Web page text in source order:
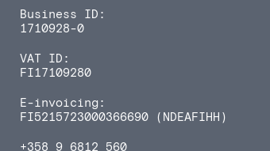
Business ID:
1710928-0
VAT ID:
FI17109280
E-invoicing:
FI5215723000366690 (NDEAFIHH)
+358 9 6812 560